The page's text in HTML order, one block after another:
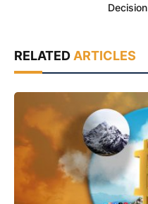
Decision
RELATED ARTICLES